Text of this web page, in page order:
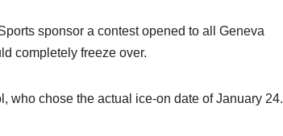
sponsor a contest opened to all Geneva
completely freeze over.
who chose the actual ice-on date of January 24.